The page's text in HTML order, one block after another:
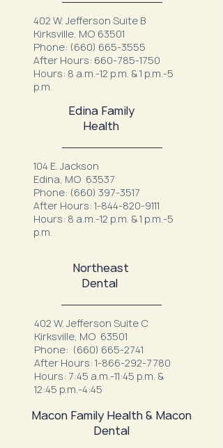
402 W. Jefferson Suite B
Kirksville, MO 63501
Phone: (660) 665-3555
After Hours: 660-785-1750
Hours: 8 a.m.-12 p.m. & 1 p.m.-5
p.m.
Edina Family
Health
104 E. Jackson
Edina, MO 63537
Phone: (660) 397-3517
After Hours: 1-844-820-9111
Hours: 8 a.m.-12 p.m. & 1 p.m.-5
p.m.
Northeast
Dental
402 W. Jefferson Suite C
Kirksville, MO 63501
Phone: (660) 665-2741
After Hours: 1-866-292-7780
Hours: 7:45 a.m.-11:45 p.m. &
12:45 p.m.-4:45
Macon Family Health & Macon
Dental